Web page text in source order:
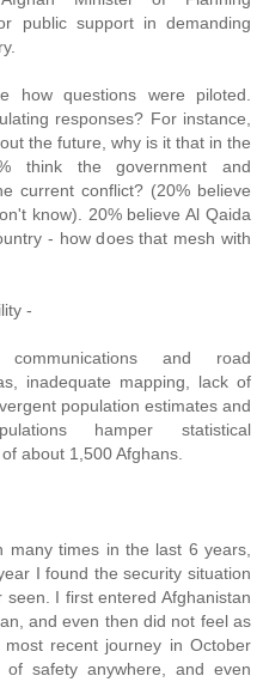
public support in demanding
how questions were piloted.
responses? For instance,
the future, why is it that in the
think the government and
current conflict? (20% believe
know). 20% believe Al Qaida
- how does that mesh with
-
and road
inadequate mapping, lack of
population estimates and
hamper statistical
about 1,500 Afghans.
many times in the last 6 years,
I found the security situation
I first entered Afghanistan
and even then did not feel as
recent journey in October
safety anywhere, and even